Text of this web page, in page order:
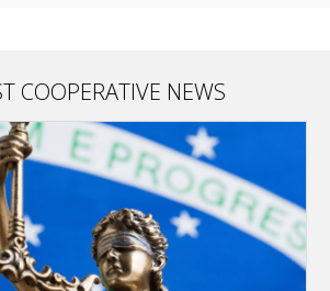
COOPERATIVE NEWS